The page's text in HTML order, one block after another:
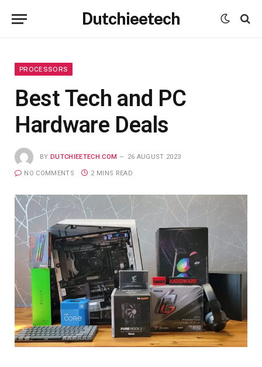
Dutchieetech
PROCESSORS
Best Tech and PC
Hardware Deals
BY DUTCHIEETECH.COM 26 AUGUST 2023
NO COMMENTS 2 MINS READ